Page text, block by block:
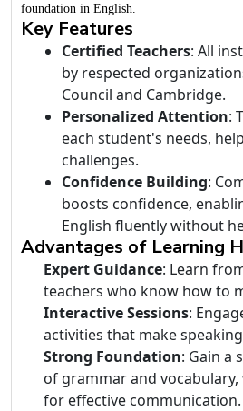
foundation in English.
Key Features
Certified Teachers: All
by respected
Council and Cambridge.
Personalized Attention:
each student's needs,
challenges.
Confidence Building:
boosts confidence,
English fluently without
Advantages of Learning
Expert Guidance: Learn
teachers who know how to
Interactive Sessions:
activities that make
Strong Foundation: Gain a
of grammar and vocabulary,
for effective communication.